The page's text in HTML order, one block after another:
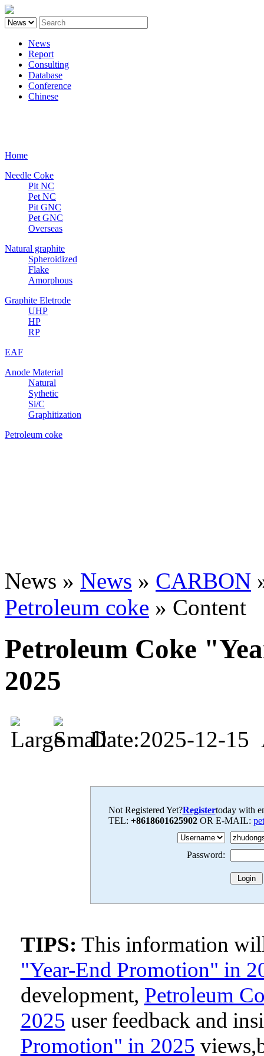
News
Report
Consulting
Database
Conference
Chinese
Home
Needle Coke
Pit NC
Pet NC
Pit GNC
Pet GNC
Overseas
Natural graphite
Spheroidized
Flake
Amorphous
Graphite Eletrode
UHP
HP
RP
EAF
Anode Material
Natural
Sythetic
Si/C
Graphitization
Petroleum coke
News » News » CARBON
Petroleum coke » Content
Petroleum Coke
2025
Date:2025-12-15
Not Registered Yet?Registertoday with
TEL: +8618601625902 OR E-MAIL:
Password:
TIPS: This information
"Year-End Promotion" in
development, Petroleum
2025 user feedback and
Promotion" in 2025